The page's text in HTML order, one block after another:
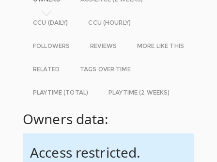
CCU (DAILY) CCU (HOURLY)
FOLLOWERS REVIEWS MORE LIKE THIS
RELATED TAGS OVER TIME
PLAYTIME (TOTAL) PLAYTIME (2 WEEKS)
Owners data:
Access restricted.